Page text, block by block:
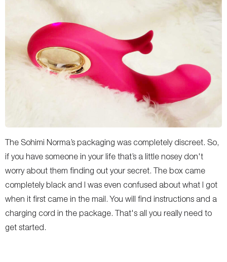
The Sohimi Norma’s packaging was completely discreet. So,
if you have someone in your life that’s a little nosey don't
worry about them finding out your secret. The box came
completely black and I was even confused about what I got
when it first came in the mail. You will find instructions and a
charging cord in the package. That's all you really need to
get started.